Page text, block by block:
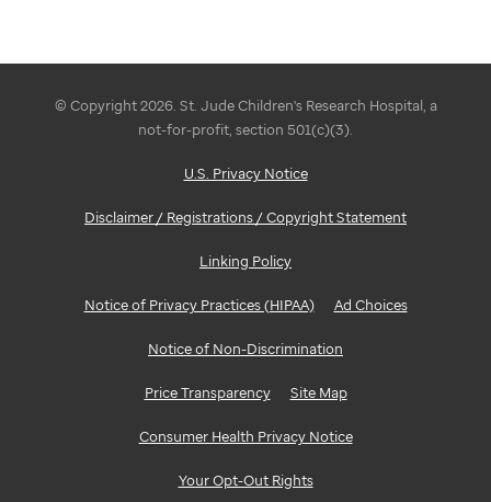
© Copyright 2026. St. Jude Children's Research Hospital, a
not-for-profit, section 501(c)(3).
U.S. Privacy Notice
Disclaimer / Registrations / Copyright Statement
Linking Policy
Notice of Privacy Practices (HIPAA) Ad Choices
Notice of Non-Discrimination
Price Transparency Site Map
Consumer Health Privacy Notice
Your Opt-Out Rights